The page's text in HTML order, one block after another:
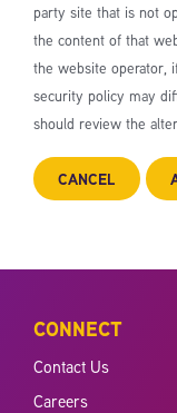
party site that is not
the content of that
the website operator,
security policy may
should review the
CANCEL
CONNECT
Contact Us
Careers